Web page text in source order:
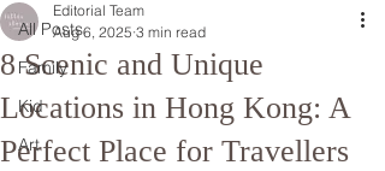
All Posts
Family
Kid
Art
8 Scenic and Unique
Locations in Hong Kong: A
Perfect Place for Travellers
Editorial Team
Aug 6, 2025 3 min read